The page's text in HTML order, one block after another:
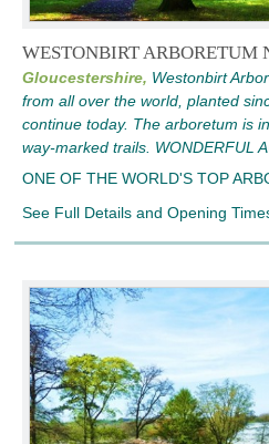
WESTONBIRT ARBORETUM
Gloucestershire, Westonbirt
from all over the world, planted
continue today. The arboretum is
way-marked trails. WONDERFUL
ONE OF THE WORLD'S TOP
See Full Details and Opening